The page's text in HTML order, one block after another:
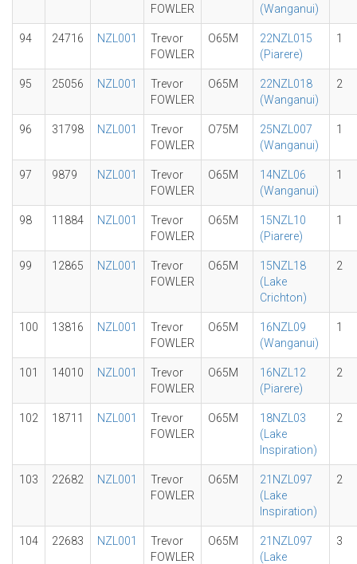
FOWLER (Wanganui)
94 24716 NZL001
Trevor
FOWLER
O65M
22NZL015
(Piarere)
1
95 25056 NZL001
Trevor
FOWLER
O65M
22NZL018
(Wanganui)
2
96 31798 NZL001
Trevor
FOWLER
O75M
25NZL007
(Wanganui)
1
97 9879 NZL001
Trevor
FOWLER
O65M
14NZL06
(Wanganui)
1
98 11884 NZL001
Trevor
FOWLER
O65M
15NZL10
(Piarere)
1
99 12865 NZL001
Trevor
FOWLER
O65M
15NZL18
(Lake
Crichton)
2
100 13816 NZL001
Trevor
FOWLER
O65M
16NZL09
(Wanganui)
1
101 14010 NZL001
Trevor
FOWLER
O65M
16NZL12
(Piarere)
2
102 18711 NZL001
Trevor
FOWLER
O65M
18NZL03
(Lake
Inspiration)
2
103 22682 NZL001
Trevor
FOWLER
O65M
21NZL097
(Lake
Inspiration)
2
104 22683 NZL001
Trevor
FOWLER
O65M
21NZL097
(Lake
3